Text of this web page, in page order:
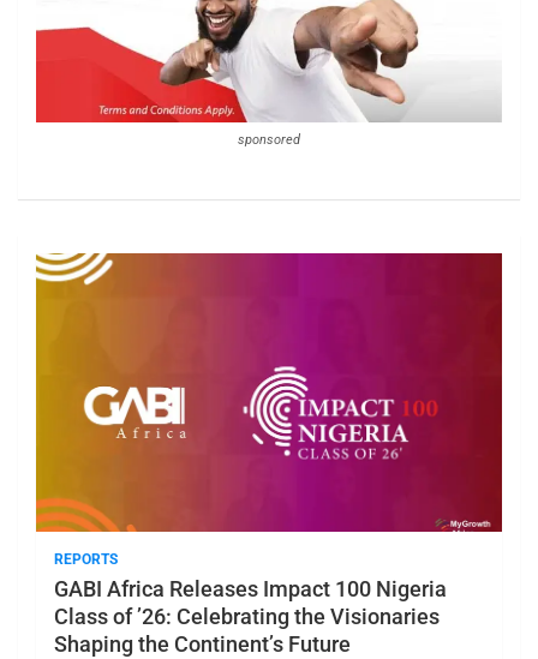
sponsored
REPORTS
GABI Africa Releases Impact 100 Nigeria
Class of ’26: Celebrating the Visionaries
Shaping the Continent’s Future